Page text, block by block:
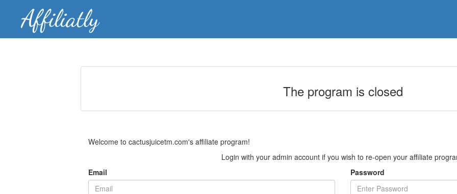
The program is closed
Welcome to cactusjuicetm.com's affiliate program!
Login with your admin account if you wish to re-open your affiliate
Email
Password